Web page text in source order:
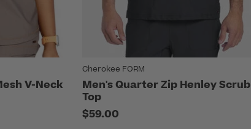
V-Neck
Cherokee FORM
Men's Quarter Zip Henley Scrub
Top
$59.00